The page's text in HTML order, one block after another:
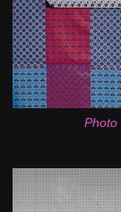
Photo